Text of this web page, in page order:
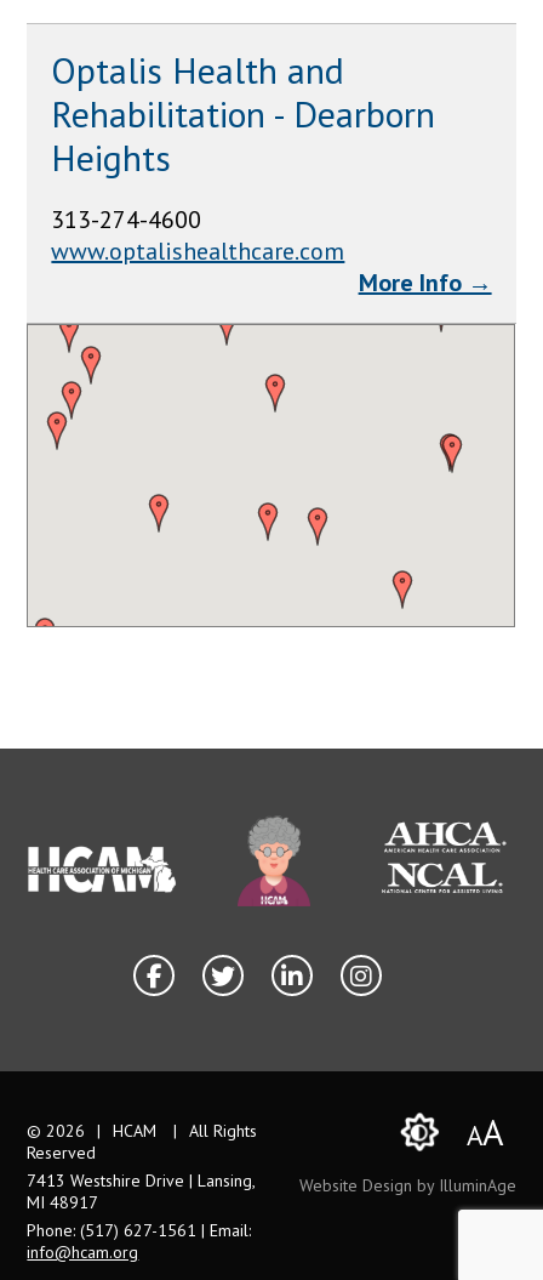
Optalis Health and
Rehabilitation - Dearborn
Heights
313-274-4600
www.optalishealthcare.com
More Info →
© 2026 | HCAM |
All Rights
Reserved
7413 Westshire Drive | Lansing,
MI 48917
Phone: (517) 627-1561 | Email:
info@hcam.org
AA
Website Design by IlluminAge